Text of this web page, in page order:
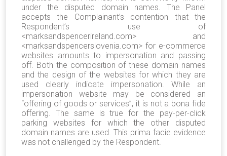
under the disputed domain names. The Panel
accepts the Complainant’s contention that the
Respondent’s use of
<marksandspencerireland.com> and
<marksandspencerslovenia.com> for e-commerce
websites amounts to impersonation and passing
off. Both the composition of these domain names
and the design of the websites for which they are
used clearly indicate impersonation. While an
impersonation website may be considered an
“offering of goods or services”, it is not a bona fide
offering. The same is true for the pay-per-click
parking websites for which the other disputed
domain names are used. This prima facie evidence
was not challenged by the Respondent.